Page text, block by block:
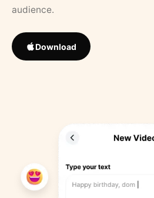
audience.
Download